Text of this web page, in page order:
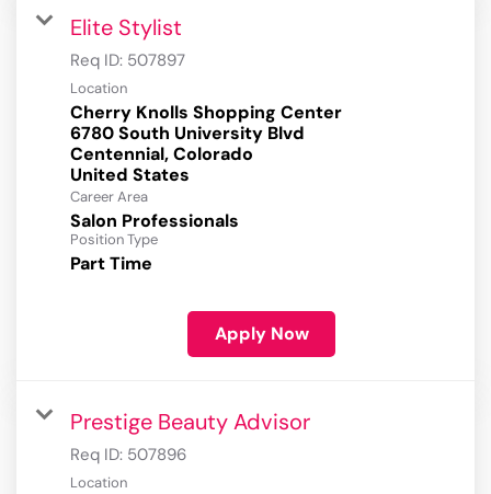
Elite Stylist
Req ID: 507897
Location
Cherry Knolls Shopping Center
6780 South University Blvd
Centennial, Colorado
Career Area
Salon Professionals
Position Type
Part Time
Apply Now
Prestige Beauty Advisor
Req ID: 507896
Location